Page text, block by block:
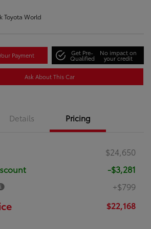
Toyota World
Payment Get Pre-
Qualified
No impact on
your credit
Ask About This Car
Details Pricing
$24,650
-$3,281
+$799
$22,168